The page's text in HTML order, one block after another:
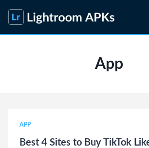
content
App
APP
Best 4 Sites to Buy TikTok